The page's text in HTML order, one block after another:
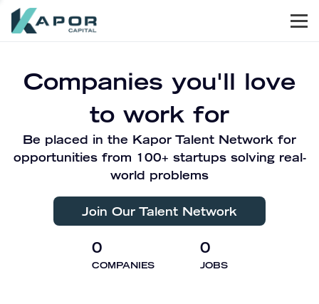
Companies you'll love
to work for
Be placed in the Kapor Talent Network for
opportunities from 100+ startups solving real-
world problems
Join Our Talent Network
0
COMPANIES
0
JOBS